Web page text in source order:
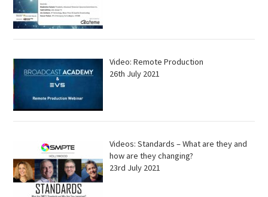
Video: Remote Production
26th July 2021
Videos: Standards – What are they and
how are they changing?
23rd July 2021